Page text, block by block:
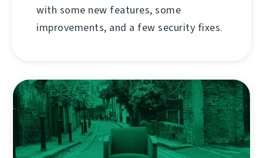
with some new features, some
improvements, and a few security fixes.